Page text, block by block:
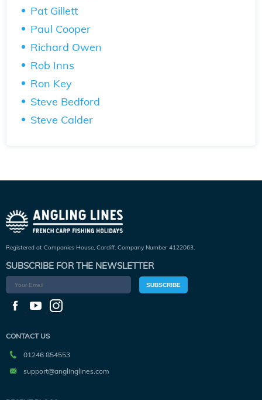
Pat Gillett
Paul Cooper
Richard Owen
Rob Inns
Ron Key
Steve Bedford
Steve Calder
Registered at Companies House, Cardiff. Company Number 4122063.
SUBSCRIBE FOR THE NEWSLETTER
SUBSCRIBE
CONTACT US
01246 854553
support@anglinglines.com